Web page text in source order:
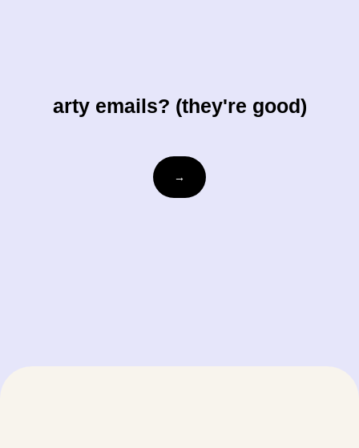
arty emails? (they're good)
Email
→